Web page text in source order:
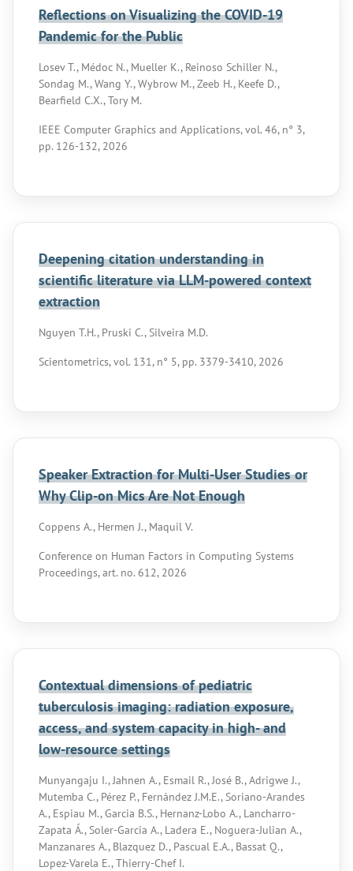
Reflections on Visualizing the COVID-19
Pandemic for the Public
Losev T., Médoc N., Mueller K., Reinoso Schiller N.,
Sondag M., Wang Y., Wybrow M., Zeeb H., Keefe D.,
Bearfield C.X., Tory M.
IEEE Computer Graphics and Applications, vol. 46, n° 3,
pp. 126-132, 2026
Deepening citation understanding in
scientific literature via LLM-powered context
extraction
Nguyen T.H., Pruski C., Silveira M.D.
Scientometrics, vol. 131, n° 5, pp. 3379-3410, 2026
Speaker Extraction for Multi-User Studies or
Why Clip-on Mics Are Not Enough
Coppens A., Hermen J., Maquil V.
Conference on Human Factors in Computing Systems
Proceedings, art. no. 612, 2026
Contextual dimensions of pediatric
tuberculosis imaging: radiation exposure,
access, and system capacity in high- and
low-resource settings
Munyangaju I., Jahnen A., Esmail R., José B., Adrigwe J.,
Mutemba C., Pérez P., Fernández J.M.E., Soriano-Arandes
A., Espiau M., Garcia B.S., Hernanz-Lobo A., Lancharro-
Zapata Á., Soler-Garcia A., Ladera E., Noguera-Julian A.,
Manzanares A., Blazquez D., Pascual E.A., Bassat Q.,
Lopez-Varela E., Thierry-Chef I.